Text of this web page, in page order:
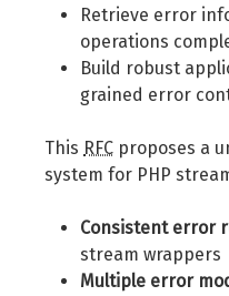
Retrieve error
operations
Build robust
grained error
This RFC proposes a
system for PHP
Consistent error
stream wrappers
Multiple error